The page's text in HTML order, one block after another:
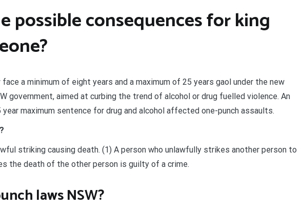
possible consequences for king
a minimum of eight years and a maximum of 25 years gaol under the new
government, aimed at curbing the trend of alcohol or drug fuelled violence. An
year maximum sentence for drug and alcohol affected one-punch assaults.
striking causing death. (1) A person who unlawfully strikes another person to
the death of the other person is guilty of a crime.
laws NSW?